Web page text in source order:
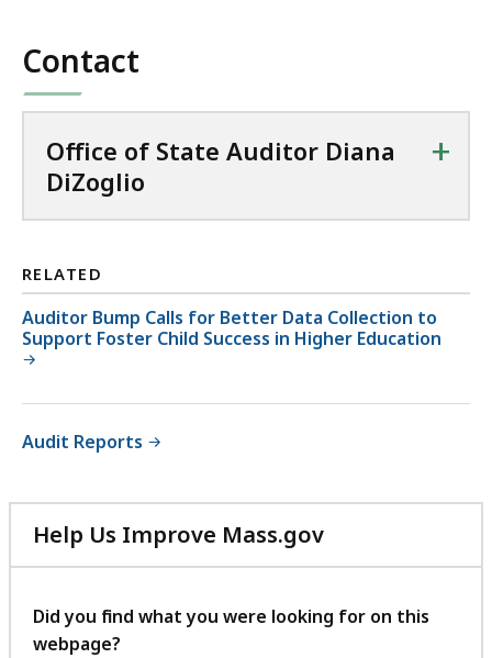
Contact
Office of State Auditor Diana
DiZoglio
+
RELATED
Auditor Bump Calls for Better Data Collection to
Support Foster Child Success in Higher Education
Audit Reports
Help Us Improve Mass.gov
with
feedback
Did you find what you were looking for on this
webpage?